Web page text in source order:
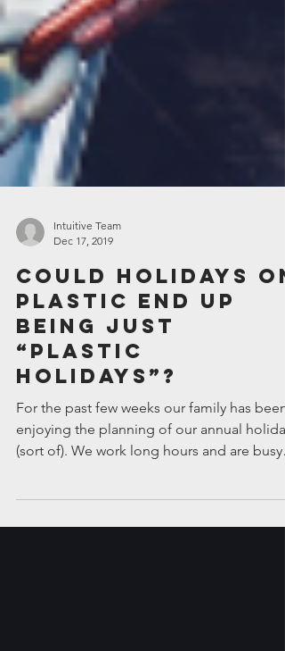
Dec 17, 2019
Could holidays on
plastic end up
being just
“plastic
holidays”?
For the past few weeks our family has been
enjoying the planning of our annual holiday
with...